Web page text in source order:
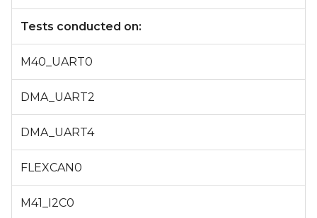
Tests conducted on:
M40_UART0
DMA_UART2
DMA_UART4
FLEXCAN0
M41_I2C0